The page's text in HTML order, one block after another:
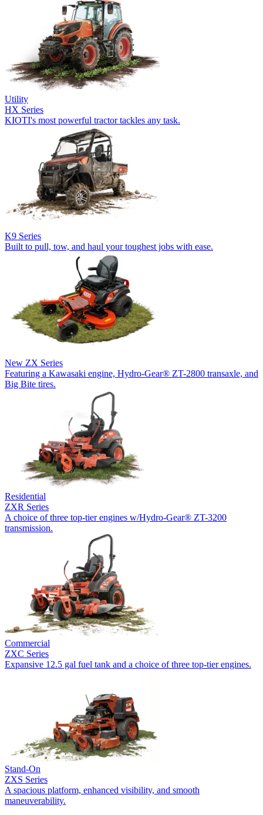
Utility
HX Series
KIOTI's most powerful tractor tackles any task.
K9 Series
Built to pull, tow, and haul your toughest jobs with ease.
New ZX Series
Featuring a Kawasaki engine, Hydro-Gear® ZT-2800 transaxle, and
Big Bite tires.
Residential
ZXR Series
A choice of three top-tier engines w/Hydro-Gear® ZT-3200
transmission.
Commercial
ZXC Series
Expansive 12.5 gal fuel tank and a choice of three top-tier engines.
Stand-On
ZXS Series
A spacious platform, enhanced visibility, and smooth
maneuverability.